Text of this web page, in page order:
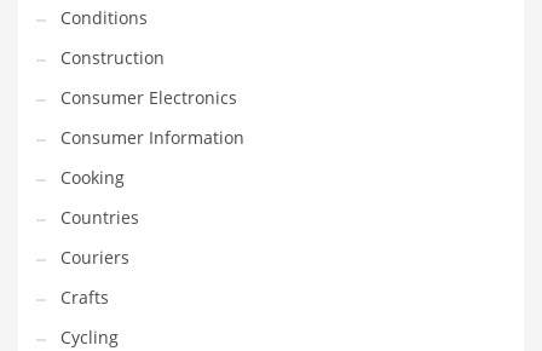
Innovative Industries
Insurance
International
Internet
Investing
IT
Jams & Jellies
Kids
Laser Games
Conditions
Construction
Consumer Electronics
Consumer Information
Cooking
Countries
Couriers
Crafts
Cycling